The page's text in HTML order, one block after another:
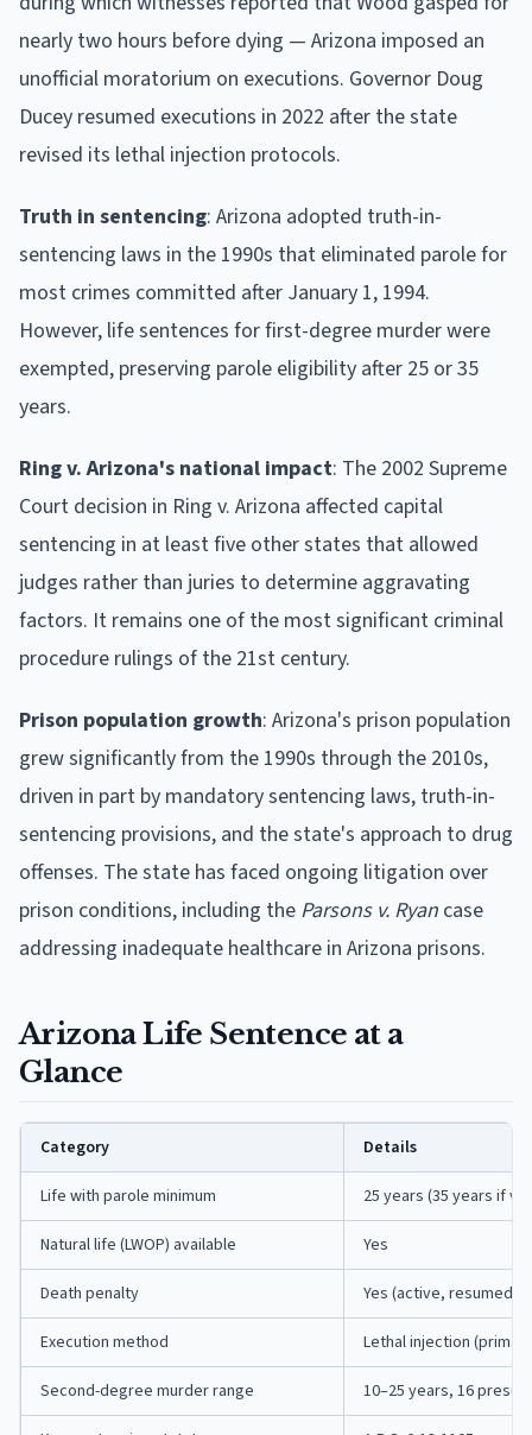
nearly two hours before dying — Arizona imposed an
unofficial moratorium on executions. Governor Doug
Ducey resumed executions in 2022 after the state
revised its lethal injection protocols.
Truth in sentencing: Arizona adopted truth-in-
sentencing laws in the 1990s that eliminated parole for
most crimes committed after January 1, 1994.
However, life sentences for first-degree murder were
exempted, preserving parole eligibility after 25 or 35
years.
Ring v. Arizona's national impact: The 2002 Supreme
Court decision in Ring v. Arizona affected capital
sentencing in at least five other states that allowed
judges rather than juries to determine aggravating
factors. It remains one of the most significant criminal
procedure rulings of the 21st century.
Prison population growth: Arizona's prison population
grew significantly from the 1990s through the 2010s,
driven in part by mandatory sentencing laws, truth-in-
sentencing provisions, and the state's approach to drug
offenses. The state has faced ongoing litigation over
prison conditions, including the Parsons v. Ryan case
addressing inadequate healthcare in Arizona prisons.
Arizona Life Sentence at a
Glance
Category Details
Life with parole minimum 25 years (35 years if
Natural life (LWOP) available Yes
Death penalty Yes (active, resumed
Execution method Lethal injection
Second-degree murder range 10–25 years, 16